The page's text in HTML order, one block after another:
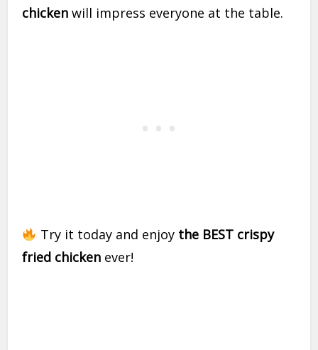
chicken will impress everyone at the table.
Try it today and enjoy the BEST crispy
fried chicken ever!